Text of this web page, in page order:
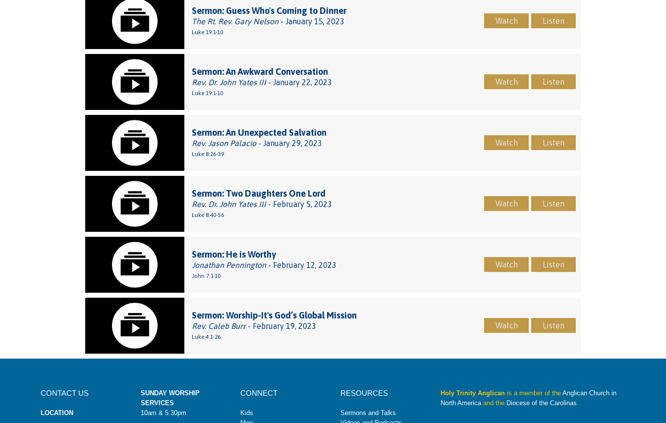
Sermon: Guess Who's Coming to Dinner
The Rt. Rev. Gary Nelson- January 15, 2023
Luke 19:1-10
Watch Listen
Sermon: An Awkward Conversation
Rev. Dr. John Yates III- January 22, 2023
Luke 19:1-10
Watch Listen
Sermon: An Unexpected Salvation
Rev. Jason Palacio- January 29, 2023
Luke 8:26-39
Watch Listen
Sermon: Two Daughters One Lord
Rev. Dr. John Yates III- February 5, 2023
Luke 8:40-56
Watch Listen
Sermon: He is Worthy
Jonathan Pennington- February 12, 2023
John 7:1-10
Watch Listen
Sermon: Worship-It's God’s Global Mission
Rev. Caleb Burr- February 19, 2023
Luke 4:1-26
Watch Listen
CONTACT US
LOCATION
SUNDAY WORSHIP
SERVICES
10am & 5:30pm
CONNECT
Kids
RESOURCES
Sermons and Talks
Holy Trinity Anglicanis a member of the Anglican Church in
North Americaand the Diocese of the Carolinas.